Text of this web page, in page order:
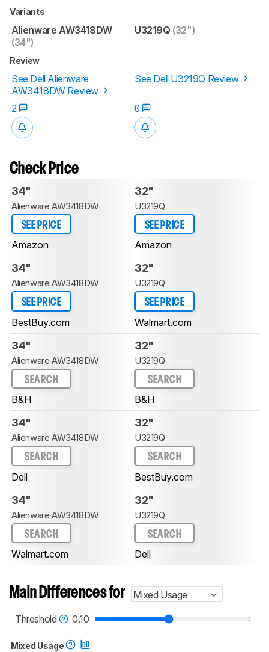
Variants
Alienware AW3418DW
(34")
U3219Q (32")
Review
See Dell Alienware
AW3418DW Review
See Dell U3219Q Review
2 0
Check Price
34"
Alienware AW3418DW
SEE PRICE
Amazon
32"
U3219Q
SEE PRICE
Amazon
34"
Alienware AW3418DW
SEE PRICE
BestBuy.com
32"
U3219Q
SEE PRICE
Walmart.com
34"
Alienware AW3418DW
SEARCH
B&H
32"
U3219Q
SEARCH
B&H
34"
Alienware AW3418DW
SEARCH
Dell
32"
U3219Q
SEARCH
BestBuy.com
34"
Alienware AW3418DW
SEARCH
Walmart.com
32"
U3219Q
SEARCH
Dell
Main Differences for
Mixed Usage
Threshold
0.10
Mixed Usage